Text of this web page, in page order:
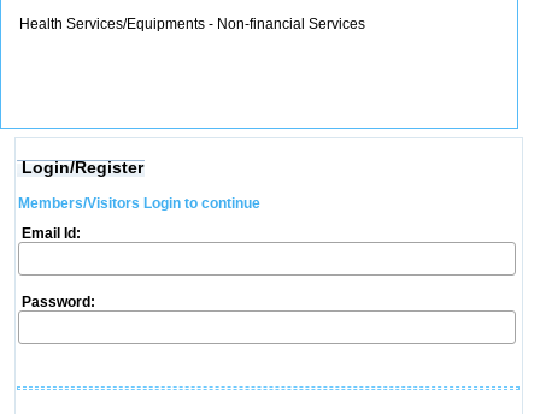
Health Services/Equipments - Non-financial Services
Login/Register
Members/Visitors Login to continue
Email Id:
Password: